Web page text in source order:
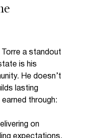
a standout
is his
He doesn’t
lasting
through:
on
expectations.